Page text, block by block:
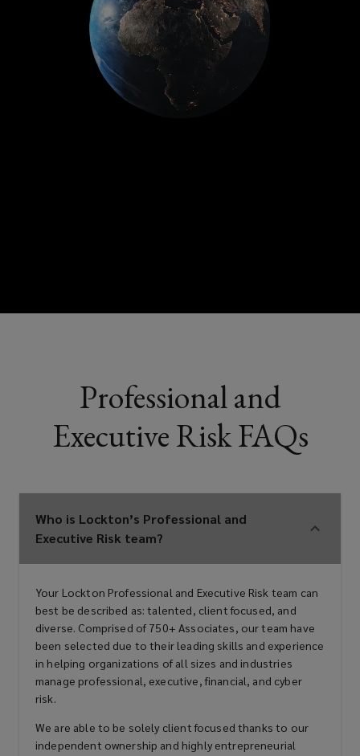
Kidnap, ransom, & extortion
Private equity/asset management
Intellectual property liability
Employment practices/wage &
hour liability
Kidnap, ransom, & extortion
Private equity/asset management
Professional and
Executive Risk FAQs
Who is Lockton’s Professional and
Executive Risk team?
Your Lockton Professional and Executive Risk team can
best be described as: talented, client focused, and
diverse. Comprised of 750+ Associates, our team have
been selected due to their leading skills and experience
in helping organizations of all sizes and industries
manage professional, executive, financial, and cyber
risk.
We are able to be solely client focused thanks to our
independent ownership and highly entrepreneurial